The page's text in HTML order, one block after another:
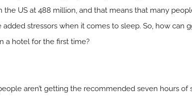
the US at 488 million, and that means that many
stressors when it comes to sleep. So, how can
a hotel for the first time?
aren’t getting the recommended seven hours of